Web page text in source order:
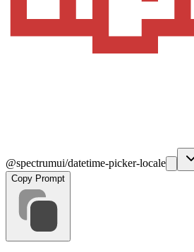
@spectrumui/datetime-picker-locale
Copy Prompt